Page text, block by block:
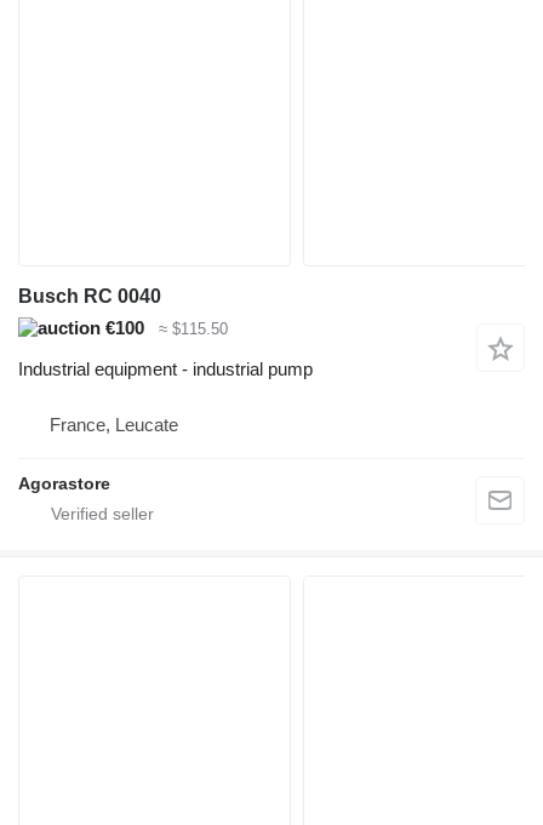
Busch RC 0040
€100
≈ $115.50
Industrial equipment - industrial pump
France, Leucate
Agorastore